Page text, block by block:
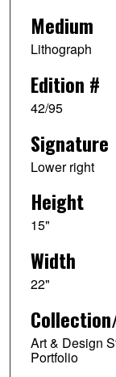
Medium
Lithograph
Edition #
42/95
Signature
Lower right
Height
15"
Width
22"
Art & Design
Portfolio